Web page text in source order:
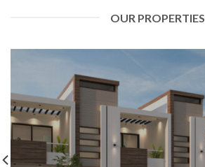
OUR PROPERTIES